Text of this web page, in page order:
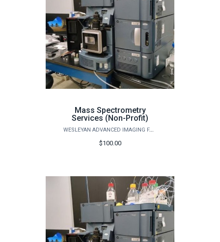
Mass Spectrometry
Services (Non-Profit)
WESLEYAN ADVANCED IMAGING FACILITY
$100.00